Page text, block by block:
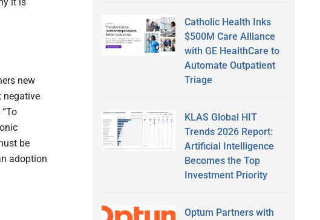
it is
new
negative
be
adoption
Catholic Health Inks
$500M Care Alliance
with GE HealthCare to
Automate Outpatient
Triage
KLAS Global HIT
Trends 2026 Report:
Artificial Intelligence
Becomes the Top
Investment Priority
Optum Partners with